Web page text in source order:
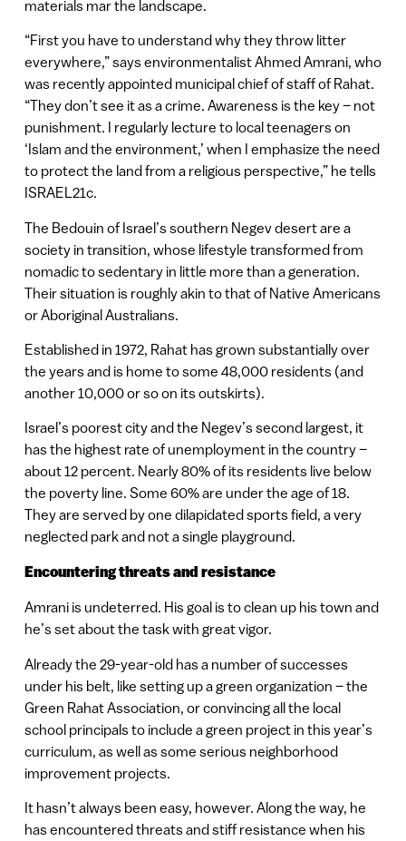
materials mar the landscape.
“First you have to understand why they throw litter
everywhere,” says environmentalist Ahmed Amrani, who
was recently appointed municipal chief of staff of Rahat.
“They don’t see it as a crime. Awareness is the key – not
punishment. I regularly lecture to local teenagers on
‘Islam and the environment,’ when I emphasize the need
to protect the land from a religious perspective,” he tells
ISRAEL21c.
The Bedouin of Israel’s southern Negev desert are a
society in transition, whose lifestyle transformed from
nomadic to sedentary in little more than a generation.
Their situation is roughly akin to that of Native Americans
or Aboriginal Australians.
Established in 1972, Rahat has grown substantially over
the years and is home to some 48,000 residents (and
another 10,000 or so on its outskirts).
Israel’s poorest city and the Negev’s second largest, it
has the highest rate of unemployment in the country –
about 12 percent. Nearly 80% of its residents live below
the poverty line. Some 60% are under the age of 18.
They are served by one dilapidated sports field, a very
neglected park and not a single playground.
Encountering threats and resistance
Amrani is undeterred. His goal is to clean up his town and
he’s set about the task with great vigor.
Already the 29-year-old has a number of successes
under his belt, like setting up a green organization – the
Green Rahat Association, or convincing all the local
school principals to include a green project in this year’s
curriculum, as well as some serious neighborhood
improvement projects.
It hasn’t always been easy, however. Along the way, he
has encountered threats and stiff resistance when his